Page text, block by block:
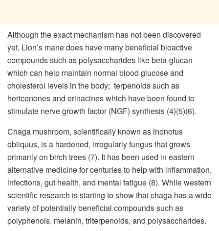
Although the exact mechanism has not been discovered
yet, Lion’s mane does have many beneficial bioactive
compounds such as polysaccharides like beta-glucan
which can help maintain normal blood glucose and
cholesterol levels in the body; terpenoids such as
hericenones and erinacines which have been found to
stimulate nerve growth factor (NGF) synthesis (4)(5)(6).
Chaga mushroom, scientifically known as inonotus
obliquus, is a hardened, irregularly fungus that grows
primarily on birch trees (7). It has been used in eastern
alternative medicine for centuries to help with inflammation,
infections, gut health, and mental fatigue (8). While western
scientific research is starting to show that chaga has a wide
variety of potentially beneficial compounds such as
polyphenols, melanin, triterpenoids, and polysaccharides.